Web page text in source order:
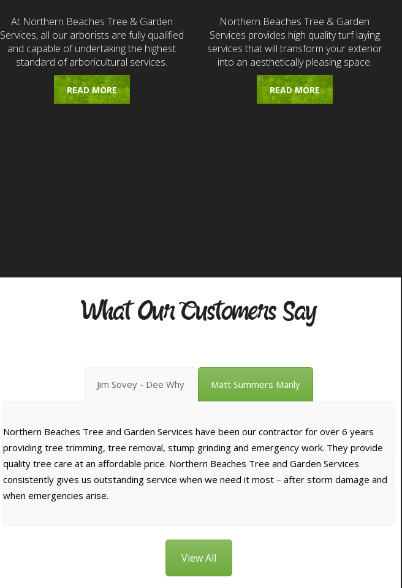
At Northern Beaches Tree & Garden
Services, all our arborists are fully qualified
and capable of undertaking the highest
standard of arboricultural services.
READ MORE
Northern Beaches Tree & Garden
Services provides high quality turf laying
services that will transform your exterior
into an aesthetically pleasing space.
READ MORE
What Our Customers Say
Jim Sovey - Dee Why Matt Summers Manly
Northern Beaches Tree and Garden Services have been our contractor for over 6 years
providing tree trimming, tree removal, stump grinding and emergency work. They provide
quality tree care at an affordable price. Northern Beaches Tree and Garden Services
consistently gives us outstanding service when we need it most – after storm damage and
when emergencies arise.
View All